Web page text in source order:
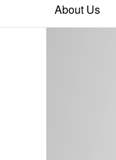
About Us